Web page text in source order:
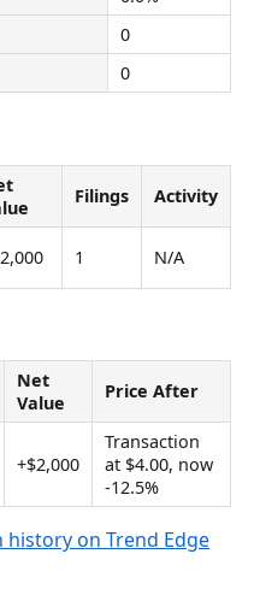
0
0
Filings Activity
1 N/A
Net
Value
Price After
+$2,000
Transaction
at $4.00, now
-12.5%
on Trend Edge